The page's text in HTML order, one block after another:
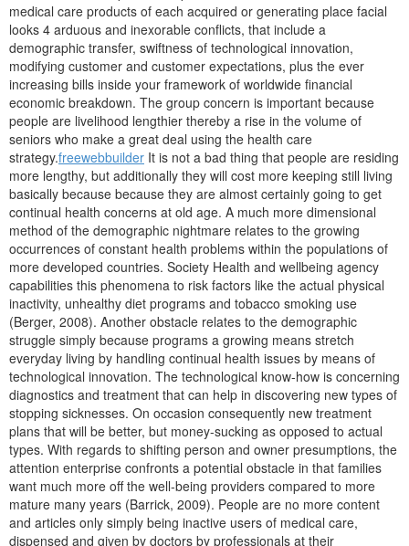
medical care products of each acquired or generating place facial
looks 4 arduous and inexorable conflicts, that include a
demographic transfer, swiftness of technological innovation,
modifying customer and customer expectations, plus the ever
increasing bills inside your framework of worldwide financial
economic breakdown. The group concern is important because
people are livelihood lengthier thereby a rise in the volume of
seniors who make a great deal using the health care
strategy.freewebbuilder It is not a bad thing that people are residing
more lengthy, but additionally they will cost more keeping still living
basically because because they are almost certainly going to get
continual health concerns at old age. A much more dimensional
method of the demographic nightmare relates to the growing
occurrences of constant health problems within the populations of
more developed countries. Society Health and wellbeing agency
capabilities this phenomena to risk factors like the actual physical
inactivity, unhealthy diet programs and tobacco smoking use
(Berger, 2008). Another obstacle relates to the demographic
struggle simply because programs a growing means stretch
everyday living by handling continual health issues by means of
technological innovation. The technological know-how is concerning
diagnostics and treatment that can help in discovering new types of
stopping sicknesses. On occasion consequently new treatment
plans that will be better, but money-sucking as opposed to actual
types. With regards to shifting person and owner presumptions, the
attention enterprise confronts a potential obstacle in that families
want much more off the well-being providers compared to more
mature many years (Barrick, 2009). People are no more content
and articles only simply being inactive users of medical care,
dispensed and given by doctors by professionals at their